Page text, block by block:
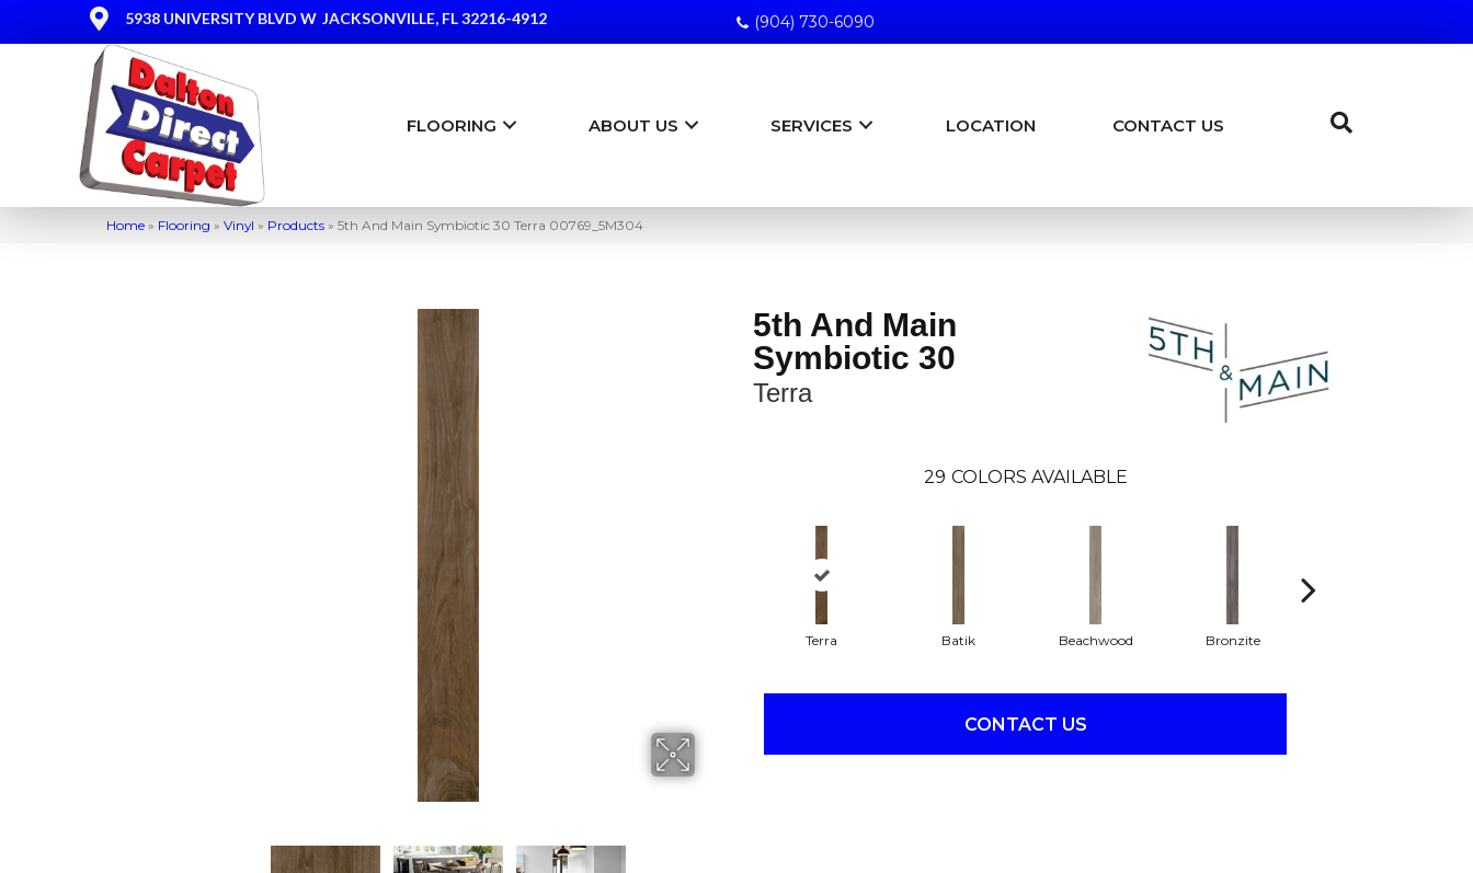
5938 UNIVERSITY BLVD W JACKSONVILLE, FL 32216-4912 (904) 730-6090
FLOORING ABOUT US SERVICES LOCATION CONTACT US
Home » Flooring » Vinyl » Products » 5th And Main Symbiotic 30 Terra 00769_5M304
5th And Main
Symbiotic 30
Terra
29 COLORS AVAILABLE
Terra Batik Beachwood Bronzite
CONTACT US